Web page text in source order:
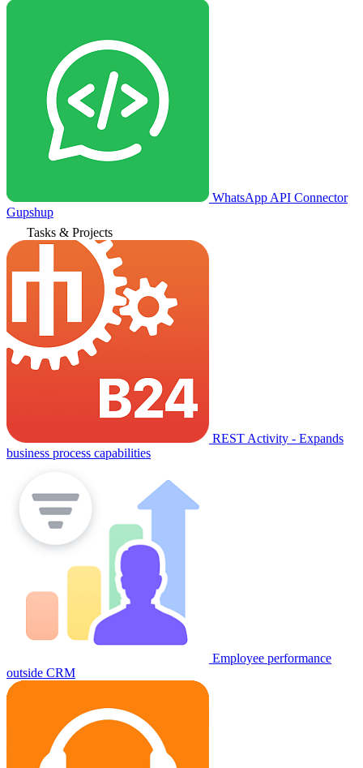
WhatsApp API Connector
Gupshup
Tasks & Projects
REST Activity - Expands
business process capabilities
Employee performance
outside CRM